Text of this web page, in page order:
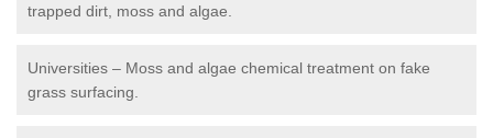
trapped dirt, moss and algae.
Universities – Moss and algae chemical treatment on fake
grass surfacing.